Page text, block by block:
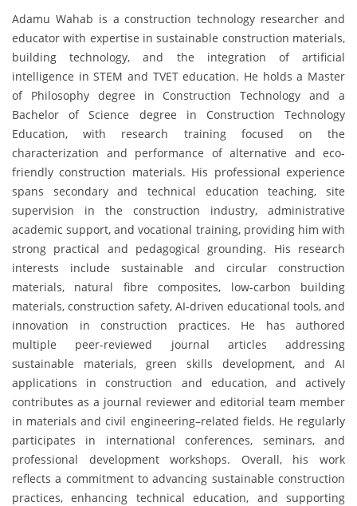
Adamu Wahab is a construction technology researcher and
educator with expertise in sustainable construction materials,
building technology, and the integration of artificial
intelligence in STEM and TVET education. He holds a Master
of Philosophy degree in Construction Technology and a
Bachelor of Science degree in Construction Technology
Education, with research training focused on the
characterization and performance of alternative and eco-
friendly construction materials. His professional experience
spans secondary and technical education teaching, site
supervision in the construction industry, administrative
academic support, and vocational training, providing him with
strong practical and pedagogical grounding. His research
interests include sustainable and circular construction
materials, natural fibre composites, low-carbon building
materials, construction safety, AI-driven educational tools, and
innovation in construction practices. He has authored
multiple peer-reviewed journal articles addressing
sustainable materials, green skills development, and AI
applications in construction and education, and actively
contributes as a journal reviewer and editorial team member
in materials and civil engineering–related fields. He regularly
participates in international conferences, seminars, and
professional development workshops. Overall, his work
reflects a commitment to advancing sustainable construction
practices, enhancing technical education, and supporting